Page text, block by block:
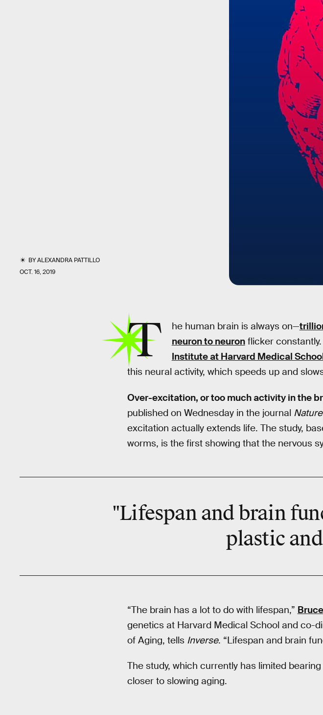
BYALEXANDRA PATTILLO
OCT. 16, 2019
T he human brain is always on—
neuron to neuronflicker
Institute at Harvard Medical
this neural activity, which speeds up and
Over-excitation, or too much activity in the
published on Wednesday in the journal Nature
excitation actually extends life. The study,
worms, is the first showing that the nervous
"Lifespan and brain
plastic
“The brain has a lot to do with lifespan,”
genetics at Harvard Medical School and co-
of Aging, tells Inverse. “Lifespan and brain
The study, which currently has limited
closer to slowing aging.